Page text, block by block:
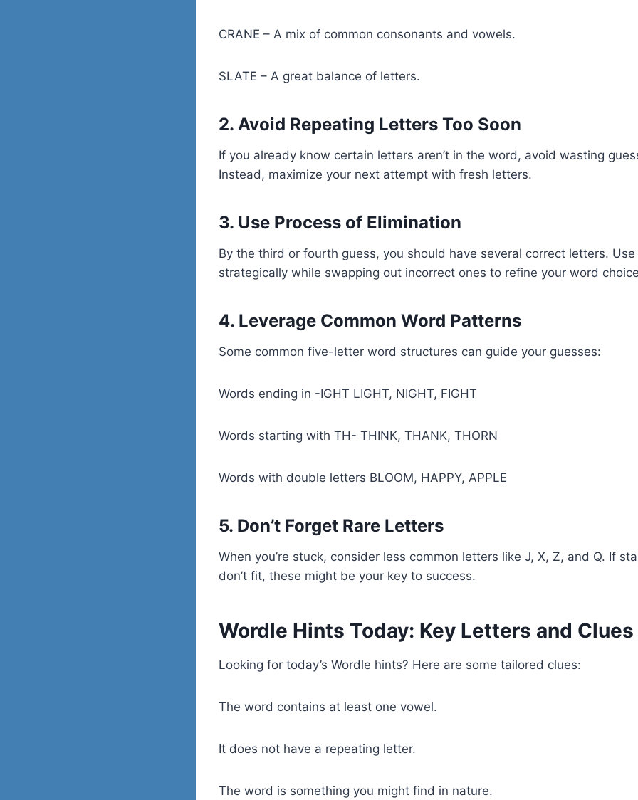
CRANE – A mix of common consonants and vowels.
SLATE – A great balance of letters.
2. Avoid Repeating Letters Too Soon
If you already know certain letters aren’t in the word, avoid wasting
Instead, maximize your next attempt with fresh letters.
3. Use Process of Elimination
By the third or fourth guess, you should have several correct letters. Use
strategically while swapping out incorrect ones to refine your word
4. Leverage Common Word Patterns
Some common five-letter word structures can guide your guesses:
Words ending in -IGHT LIGHT, NIGHT, FIGHT
Words starting with TH- THINK, THANK, THORN
Words with double letters BLOOM, HAPPY, APPLE
5. Don’t Forget Rare Letters
When you’re stuck, consider less common letters like J, X, Z, and Q. If
don’t fit, these might be your key to success.
Wordle Hints Today: Key Letters and Clues
Looking for today’s Wordle hints? Here are some tailored clues:
The word contains at least one vowel.
It does not have a repeating letter.
The word is something you might find in nature.